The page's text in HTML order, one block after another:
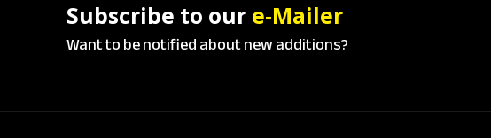
Subscribe to our e-Mailer
Want to be notified about new additions?